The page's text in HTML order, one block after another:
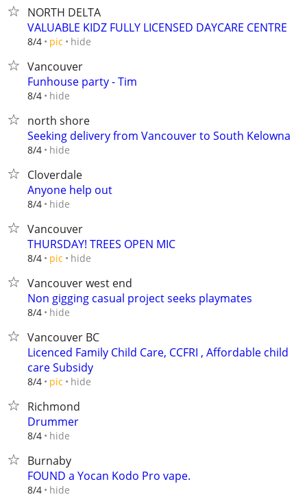
NORTH DELTA
VALUABLE KIDZ FULLY LICENSED DAYCARE CENTRE
8/4 pic hide
Vancouver
Funhouse party - Tim
8/4 hide
north shore
Seeking delivery from Vancouver to South Kelowna
8/4 hide
Cloverdale
Anyone help out
8/4 hide
Vancouver
THURSDAY! TREES OPEN MIC
8/4 pic hide
Vancouver west end
Non gigging casual project seeks playmates
8/4 hide
Vancouver BC
Licenced Family Child Care, CCFRI , Affordable child
care Subsidy
8/4 pic hide
Richmond
Drummer
8/4 hide
Burnaby
FOUND a Yocan Kodo Pro vape.
8/4 hide